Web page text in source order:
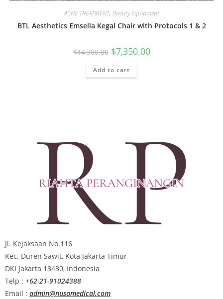
ACNE TREATMENT, Beauty Equipment
BTL Aesthetics Emsella Kegal Chair with Protocols 1 & 2
$14,300.00 $7,350.00
Add to cart
Jl. Kejaksaan No.116
Kec. Duren Sawit, Kota Jakarta Timur
DKI Jakarta 13430, Indonesia
Telp : +62-21-91024388
Email : admin@nusamedical.com